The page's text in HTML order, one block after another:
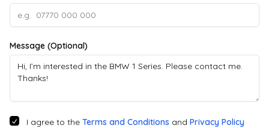
Message (Optional)
I agree to the Terms and Conditions and Privacy Policy